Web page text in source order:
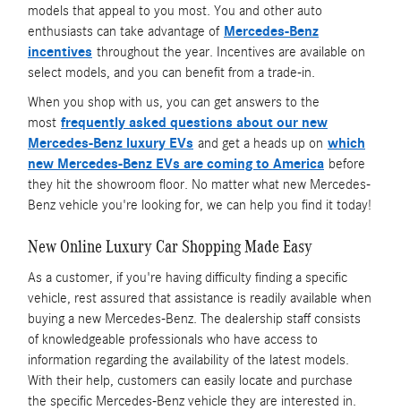
models that appeal to you most. You and other auto
enthusiasts can take advantage of Mercedes-Benz
incentives throughout the year. Incentives are available on
select models, and you can benefit from a trade-in.
When you shop with us, you can get answers to the
most frequently asked questions about our new
Mercedes-Benz luxury EVs and get a heads up on which
new Mercedes-Benz EVs are coming to America before
they hit the showroom floor. No matter what new Mercedes-
Benz vehicle you're looking for, we can help you find it today!
New Online Luxury Car Shopping Made Easy
As a customer, if you're having difficulty finding a specific
vehicle, rest assured that assistance is readily available when
buying a new Mercedes-Benz. The dealership staff consists
of knowledgeable professionals who have access to
information regarding the availability of the latest models.
With their help, customers can easily locate and purchase
the specific Mercedes-Benz vehicle they are interested in.